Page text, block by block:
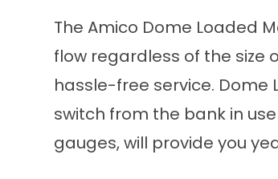
The Amico Dome Loaded
flow regardless of the size
hassle-free service.
switch from the bank in
gauges, will provide you